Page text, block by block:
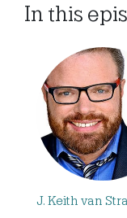
In this
J. Keith van